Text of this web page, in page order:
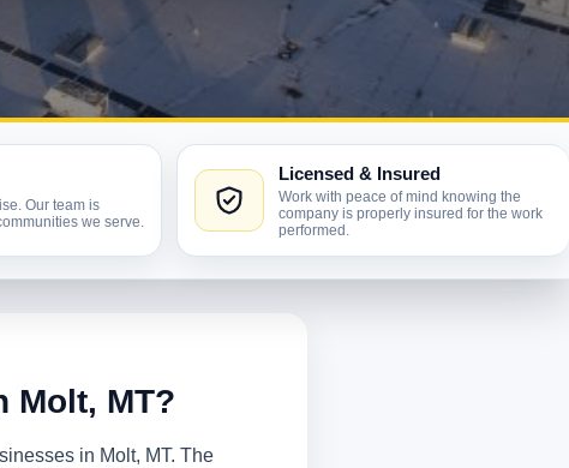
Our team is
we serve.
Licensed & Insured
Work with peace of mind knowing the
company is properly insured for the work
performed.
Molt, MT?
in Molt, MT. The